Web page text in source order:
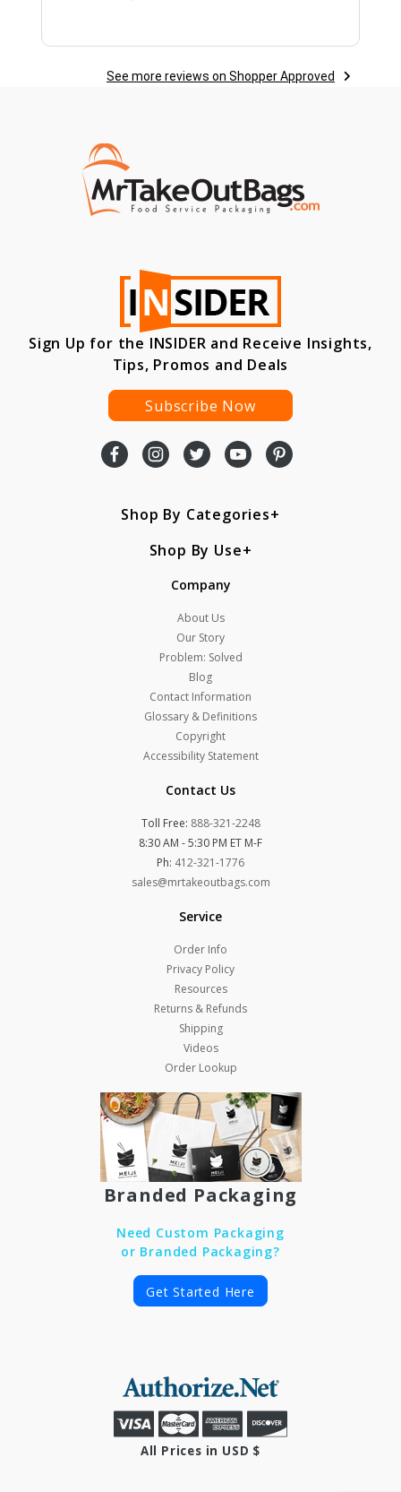
See more reviews on Shopper Approved
Sign Up for the INSIDER and Receive Insights,
Tips, Promos and Deals
Subscribe Now
Shop By Categories
Shop By Use
Company
About Us
Our Story
Problem: Solved
Blog
Contact Information
Glossary & Definitions
Copyright
Accessibility Statement
Contact Us
Toll Free: 888-321-2248
8:30 AM - 5:30 PM ET M-F
Ph: 412-321-1776
sales@mrtakeoutbags.com
Service
Order Info
Privacy Policy
Resources
Returns & Refunds
Shipping
Videos
Order Lookup
Branded Packaging
Need Custom Packaging
or Branded Packaging?
Get Started Here
All Prices in USD $